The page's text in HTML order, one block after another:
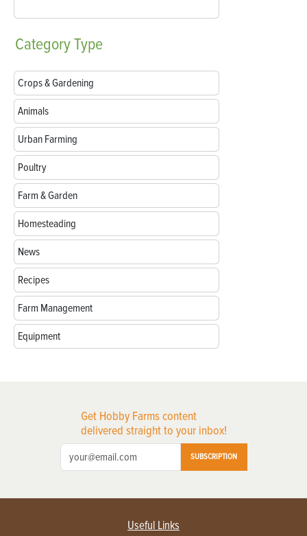
CategoryType
Crops & Gardening
Animals
Urban Farming
Poultry
Farm & Garden
Homesteading
News
Recipes
Farm Management
Equipment
Get Hobby Farms content
delivered straight to your inbox!
SUBSCRIPTION
Useful Links